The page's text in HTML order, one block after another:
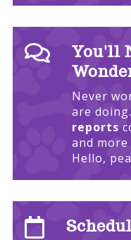

You'll
Never
are
reports
and
Hello,
